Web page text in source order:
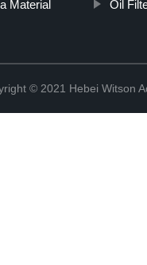
Material Oil
© 2021 Hebei Witson